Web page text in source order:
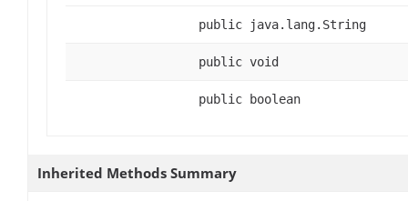
public java.lang.String
public void
public boolean
Inherited Methods Summary